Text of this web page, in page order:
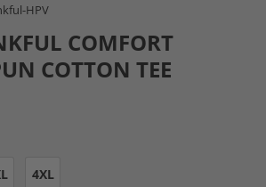
HPV
COMFORT
COTTON TEE
4XL